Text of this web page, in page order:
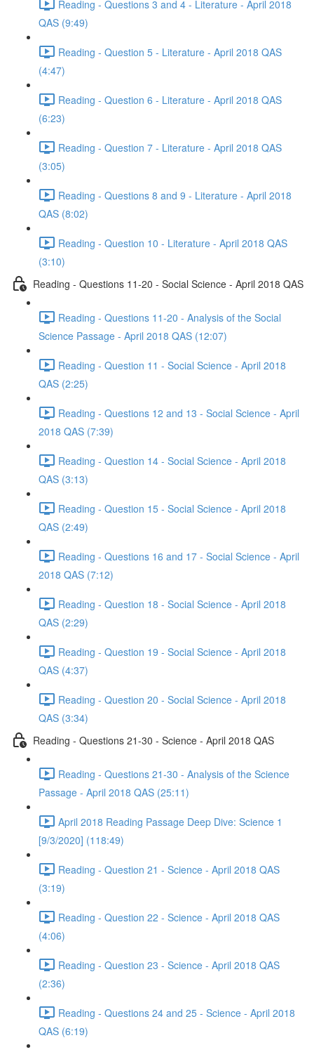
Reading - Questions 3 and 4 - Literature - April 2018
QAS (9:49)
Reading - Question 5 - Literature - April 2018 QAS
(4:47)
Reading - Question 6 - Literature - April 2018 QAS
(6:23)
Reading - Question 7 - Literature - April 2018 QAS
(3:05)
Reading - Questions 8 and 9 - Literature - April 2018
QAS (8:02)
Reading - Question 10 - Literature - April 2018 QAS
(3:10)
Reading - Questions 11-20 - Social Science - April 2018 QAS
Reading - Questions 11-20 - Analysis of the Social
Science Passage - April 2018 QAS (12:07)
Reading - Question 11 - Social Science - April 2018
QAS (2:25)
Reading - Questions 12 and 13 - Social Science - April
2018 QAS (7:39)
Reading - Question 14 - Social Science - April 2018
QAS (3:13)
Reading - Question 15 - Social Science - April 2018
QAS (2:49)
Reading - Questions 16 and 17 - Social Science - April
2018 QAS (7:12)
Reading - Question 18 - Social Science - April 2018
QAS (2:29)
Reading - Question 19 - Social Science - April 2018
QAS (4:37)
Reading - Question 20 - Social Science - April 2018
QAS (3:34)
Reading - Questions 21-30 - Science - April 2018 QAS
Reading - Questions 21-30 - Analysis of the Science
Passage - April 2018 QAS (25:11)
April 2018 Reading Passage Deep Dive: Science 1
[9/3/2020] (118:49)
Reading - Question 21 - Science - April 2018 QAS
(3:19)
Reading - Question 22 - Science - April 2018 QAS
(4:06)
Reading - Question 23 - Science - April 2018 QAS
(2:36)
Reading - Questions 24 and 25 - Science - April 2018
QAS (6:19)